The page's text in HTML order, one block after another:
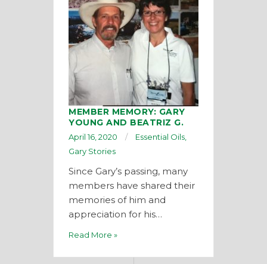
MEMBER MEMORY: GARY
YOUNG AND BEATRIZ G.
April 16, 2020 Essential Oils
Gary Stories
Since Gary’s passing, many
members have shared their
memories of him and
appreciation for his…
Read More »